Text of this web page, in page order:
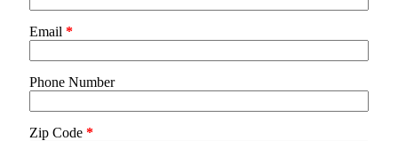
Email *
Phone Number
Zip Code *